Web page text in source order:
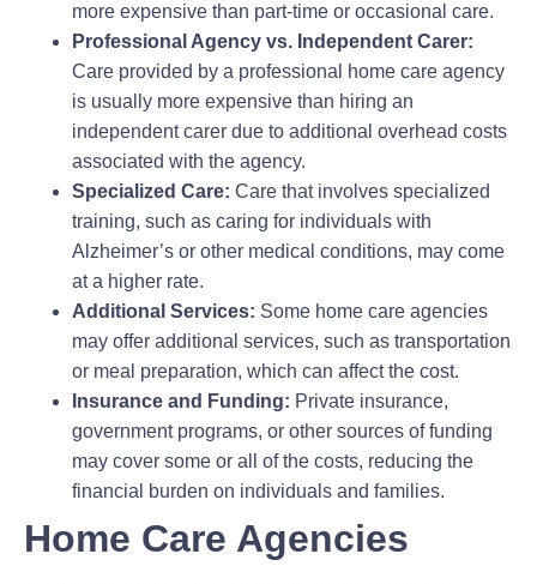
more expensive than part-time or occasional care.
Professional Agency vs. Independent Carer:
Care provided by a professional home care agency
is usually more expensive than hiring an
independent carer due to additional overhead costs
associated with the agency.
Specialized Care: Care that involves specialized
training, such as caring for individuals with
Alzheimer’s or other medical conditions, may come
at a higher rate.
Additional Services: Some home care agencies
may offer additional services, such as transportation
or meal preparation, which can affect the cost.
Insurance and Funding: Private insurance,
government programs, or other sources of funding
may cover some or all of the costs, reducing the
financial burden on individuals and families.
Home Care Agencies